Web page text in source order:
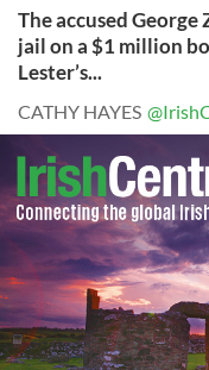
The accused
jail on a $1 million
Lester’s...
CATHY HAYES